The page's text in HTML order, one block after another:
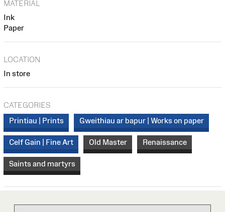
MATERIAL
Ink
Paper
LOCATION
In store
CATEGORIES
Printiau | Prints
Gweithiau ar bapur | Works on paper
Celf Gain | Fine Art Old Master Renaissance
Saints and martyrs